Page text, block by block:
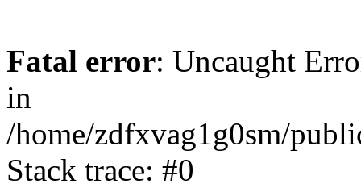
Fatal error: Uncaught
in
/home/zdfxvag1g0sm/
Stack trace: #0